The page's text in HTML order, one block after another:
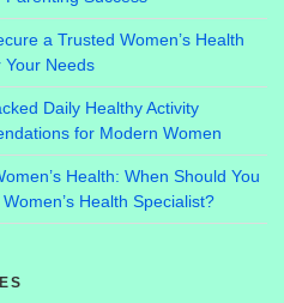
a Trusted Women’s Health
Your Needs
Daily Healthy Activity
for Modern Women
Health: When Should You
Health Specialist?